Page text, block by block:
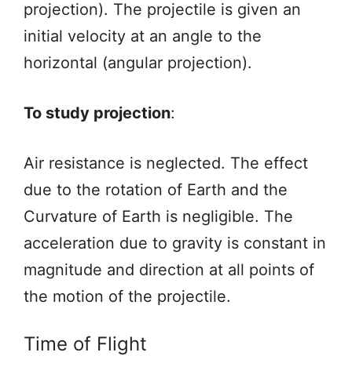
projection). The projectile is given an
initial velocity at an angle to the
horizontal (angular projection).
To study projection:
Air resistance is neglected. The effect
due to the rotation of Earth and the
Curvature of Earth is negligible. The
acceleration due to gravity is constant in
magnitude and direction at all points of
the motion of the projectile.
Time of Flight